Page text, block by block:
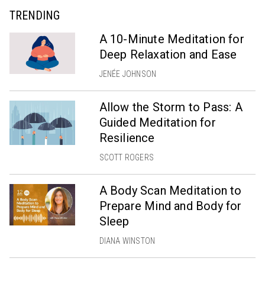
TRENDING
A 10-Minute Meditation for
Deep Relaxation and Ease
JENÉE JOHNSON
Allow the Storm to Pass: A
Guided Meditation for
Resilience
SCOTT ROGERS
A Body Scan Meditation to
Prepare Mind and Body for
Sleep
DIANA WINSTON